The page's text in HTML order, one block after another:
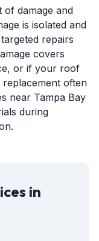
of damage and
is isolated and
repairs
covers
or if your roof
often
near Tampa Bay
during
in